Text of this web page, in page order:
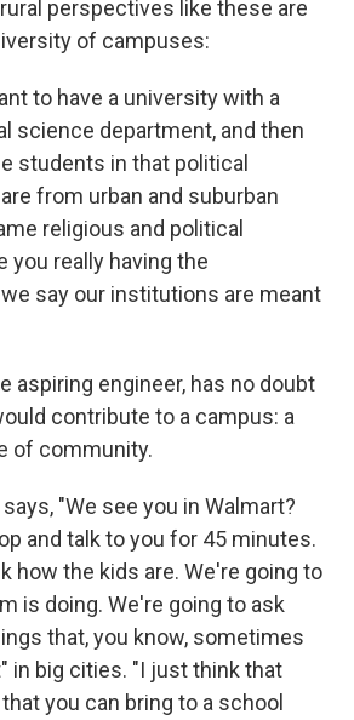
perspectives like these are
of campuses:
to have a university with a
science department, and then
students in that political
from urban and suburban
religious and political
you really having the
say our institutions are meant
aspiring engineer, has no doubt
contribute to a campus: a
of community.
"We see you in Walmart?
and talk to you for 45 minutes.
how the kids are. We're going to
is doing. We're going to ask
that, you know, sometimes
in big cities. "I just think that
you can bring to a school